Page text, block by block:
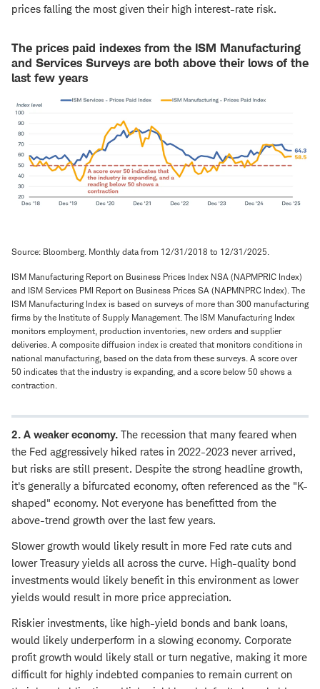
prices falling the most given their high interest-rate risk.
The prices paid indexes from the ISM Manufacturing
and Services Surveys are both above their lows of the
last few years
Source: Bloomberg. Monthly data from 12/31/2018 to 12/31/2025.
ISM Manufacturing Report on Business Prices Index NSA (NAPMPRIC Index)
and ISM Services PMI Report on Business Prices SA (NAPMNPRC Index). The
ISM Manufacturing Index is based on surveys of more than 300 manufacturing
firms by the Institute of Supply Management. The ISM Manufacturing Index
monitors employment, production inventories, new orders and supplier
deliveries. A composite diffusion index is created that monitors conditions in
national manufacturing, based on the data from these surveys. A score over
50 indicates that the industry is expanding, and a score below 50 shows a
contraction.
2. A weaker economy. The recession that many feared when
the Fed aggressively hiked rates in 2022-2023 never arrived,
but risks are still present. Despite the strong headline growth,
it's generally a bifurcated economy, often referenced as the "K-
shaped" economy. Not everyone has benefitted from the
above-trend growth over the last few years.
Slower growth would likely result in more Fed rate cuts and
lower Treasury yields all across the curve. High-quality bond
investments would likely benefit in this environment as lower
yields would result in more price appreciation.
Riskier investments, like high-yield bonds and bank loans,
would likely underperform in a slowing economy. Corporate
profit growth would likely stall or turn negative, making it more
difficult for highly indebted companies to remain current on